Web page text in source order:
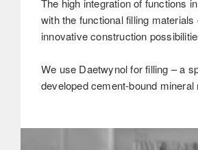
The high integration of functions
with the functional filling
innovative construction
We use Daetwynol for filling – a
developed cement-bound mineral